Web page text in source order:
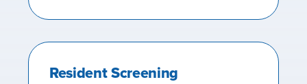
Resident Screening